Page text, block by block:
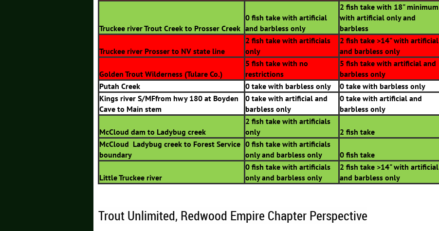
Truckee river Trout Creek to Prosser Creek
0 fish take with artificial
and barbless only
2 fish take with 18" minimum
with artificial only and
barbless
Truckee river Prosser to NV state line
2 fish take with artificials
only
2 fish take >14" with artificial
and barbless only
Golden Trout Wilderness (Tulare Co.)
5 fish take with no
restrictions
5 fish take with artificial and
barbless only
Putah Creek
0 take with barbless only 0 take with barbless only
Kings river S/MFfrom hwy 180 at Boyden
Cave to Main stem
0 take with artificial and
barbless only
0 take with artificial and
barbless only
McCloud dam to Ladybug creek
2 fish take with artificials
only
2 fish take
McCloud Ladybug creek to Forest Service
boundary
0 fish take with artificials
only and barbless only
0 fish take
Little Truckee river
0 fish take with artificials
only and barbless only
2 fish take >14" with artificial
and barbless only
Trout Unlimited, Redwood Empire Chapter Perspective